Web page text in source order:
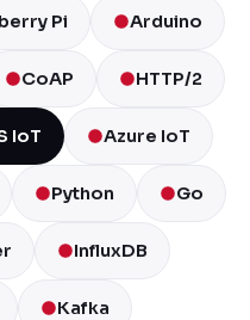
Pi Arduino
CoAP HTTP/2
IoT Azure IoT
Python Go
InfluxDB
Kafka